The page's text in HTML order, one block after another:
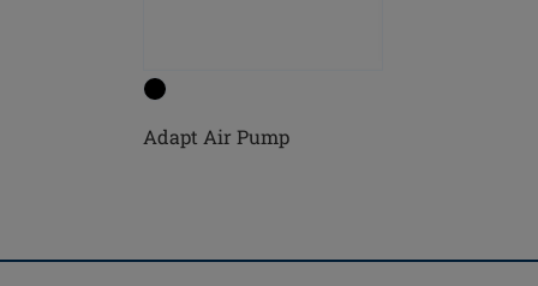
Adapt Air Pump